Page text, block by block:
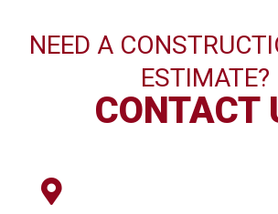
NEED A
ESTIMATE?
CONTACT